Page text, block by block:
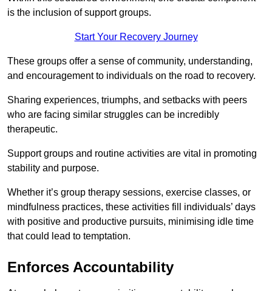
is the inclusion of support groups.
Start Your Recovery Journey
These groups offer a sense of community, understanding,
and encouragement to individuals on the road to recovery.
Sharing experiences, triumphs, and setbacks with peers
who are facing similar struggles can be incredibly
therapeutic.
Support groups and routine activities are vital in promoting
stability and purpose.
Whether it’s group therapy sessions, exercise classes, or
mindfulness practices, these activities fill individuals’ days
with positive and productive pursuits, minimising idle time
that could lead to temptation.
Enforces Accountability